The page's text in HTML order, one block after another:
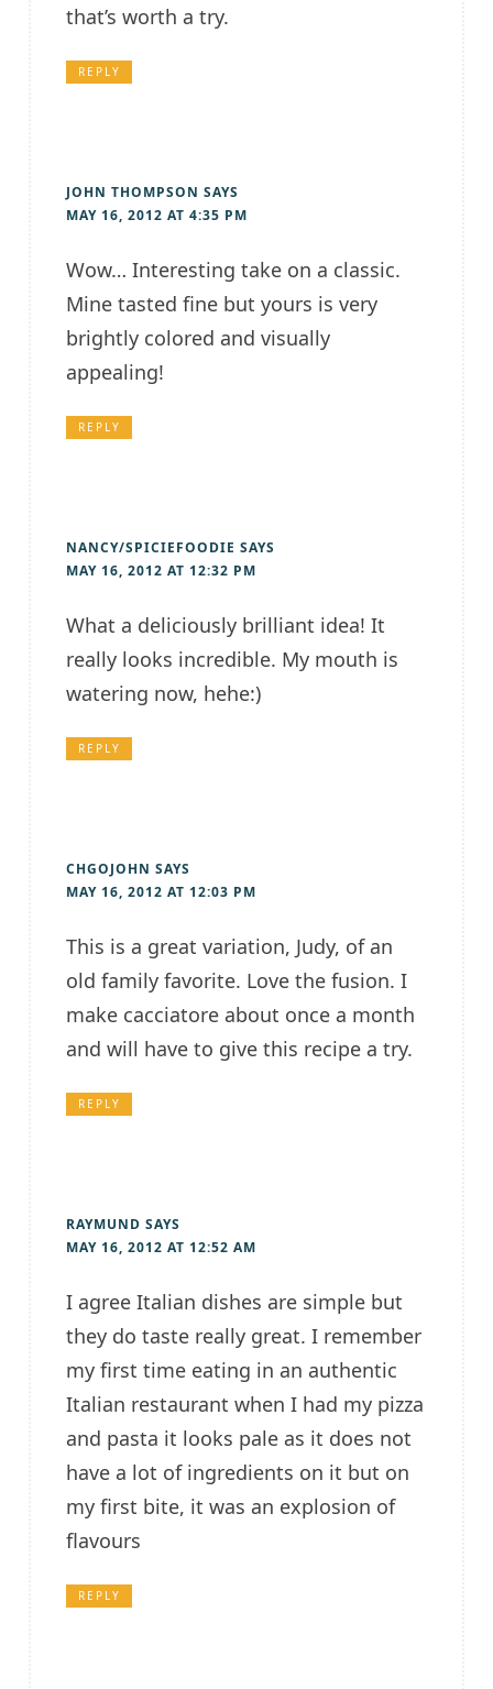
that’s worth a try.
REPLY
JOHN THOMPSON SAYS
MAY 16, 2012 AT 4:35 PM
Wow… Interesting take on a classic.
Mine tasted fine but yours is very
brightly colored and visually
appealing!
REPLY
NANCY/SPICIEFOODIE SAYS
MAY 16, 2012 AT 12:32 PM
What a deliciously brilliant idea! It
really looks incredible. My mouth is
watering now, hehe:)
REPLY
CHGOJOHN SAYS
MAY 16, 2012 AT 12:03 PM
This is a great variation, Judy, of an
old family favorite. Love the fusion. I
make cacciatore about once a month
and will have to give this recipe a try.
REPLY
RAYMUND SAYS
MAY 16, 2012 AT 12:52 AM
I agree Italian dishes are simple but
they do taste really great. I remember
my first time eating in an authentic
Italian restaurant when I had my pizza
and pasta it looks pale as it does not
have a lot of ingredients on it but on
my first bite, it was an explosion of
flavours
REPLY